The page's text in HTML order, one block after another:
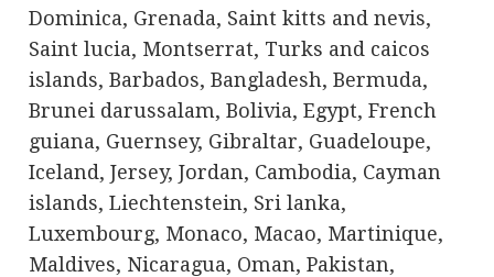
Dominica, Grenada, Saint kitts and nevis,
Saint lucia, Montserrat, Turks and caicos
islands, Barbados, Bangladesh, Bermuda,
Brunei darussalam, Bolivia, Egypt, French
guiana, Guernsey, Gibraltar, Guadeloupe,
Iceland, Jersey, Jordan, Cambodia, Cayman
islands, Liechtenstein, Sri lanka,
Luxembourg, Monaco, Macao, Martinique,
Maldives, Nicaragua, Oman, Pakistan,